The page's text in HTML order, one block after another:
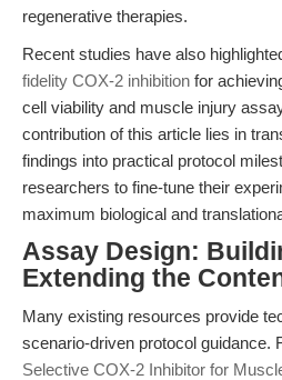
regenerative therapies.
Recent studies have also
fidelity COX-2 inhibition for
cell viability and muscle injury
contribution of this article lies in
findings into practical protocol
researchers to fine-tune their
maximum biological and
Assay Design:
Extending the
Many existing resources provide
scenario-driven protocol guidance.
Selective COX-2 Inhibitor for